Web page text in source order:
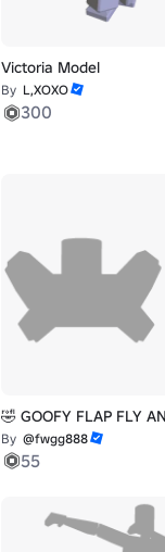
Victoria Model
By L,XOXO
300
🤣 GOOFY FLAP FLY
By @fwgg888
55